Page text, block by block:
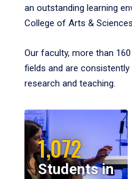
an outstanding learning
College of Arts &
Our faculty, more than
fields and are
research and teaching.
1,072
Students in